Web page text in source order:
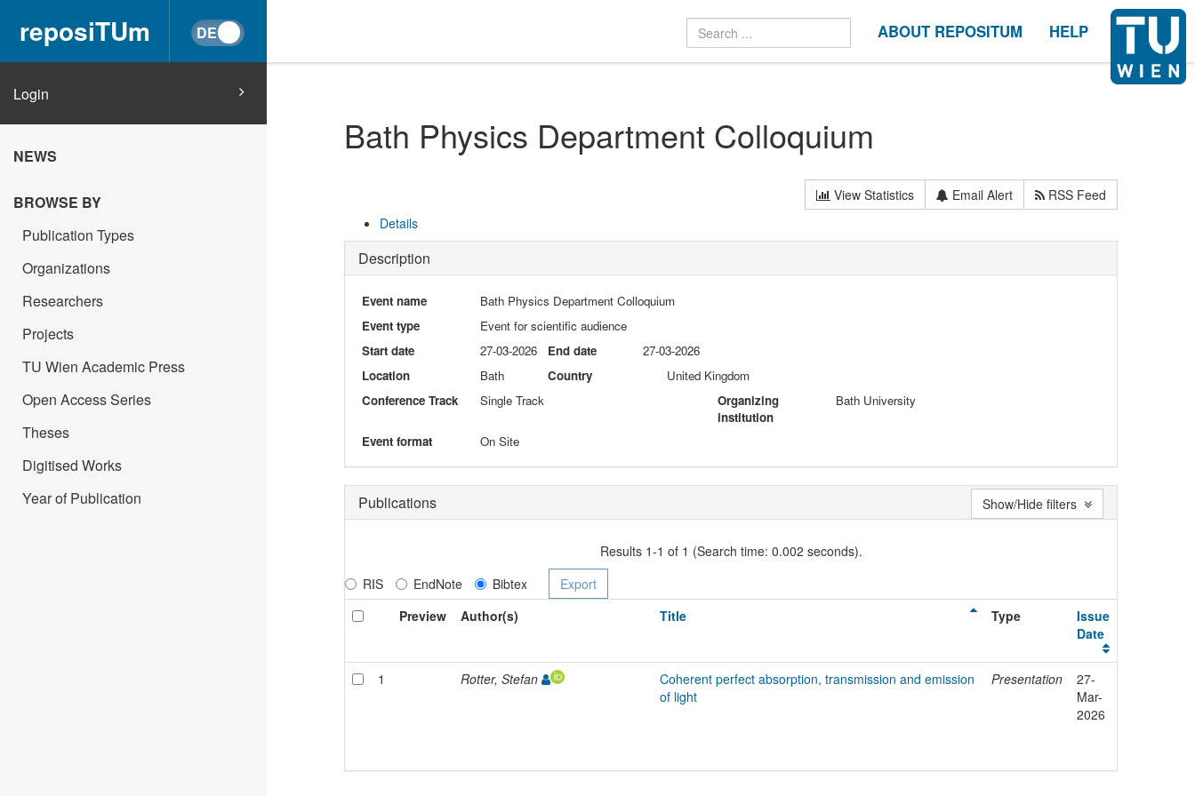
reposiTUm ABOUT REPOSITUM HELP
Login
NEWS
BROWSE BY
Publication Types
Organizations
Researchers
Projects
TU Wien Academic Press
Open Access Series
Theses
Digitised Works
Year of Publication
Bath Physics Department Colloquium
View Statistics Email Alert
RSS Feed
Details
Description
Event name
Bath Physics Department Colloquium
Event type
Event for scientific audience
Start date
27-03-2026 End date
27-03-2026
Location
Bath Country
United Kingdom
Conference Track
Single Track
Organizing
institution
Bath University
Event format On Site
Publications
Results 1-1 of 1 (Search time: 0.002 seconds).
RIS
EndNote
Bibtex
Preview
Author(s) Title Type
Issue
Date
1 Rotter, Stefan
Coherent perfect absorption, transmission and emission
of light
Presentation
27-
Mar-
2026